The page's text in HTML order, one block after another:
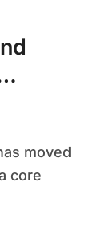
moved
core